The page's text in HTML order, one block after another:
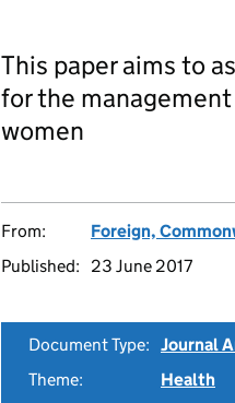
This paper aims to
for the
women
From:
Foreign,
Published:
23 June 2017
Document Type: Journal
Theme:
Health